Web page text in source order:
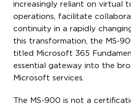
increasingly reliant on virtual
operations, facilitate
continuity in a rapidly
this transformation, the MS-
titled Microsoft 365
essential gateway into the
Microsoft services.
The MS-900 is not a